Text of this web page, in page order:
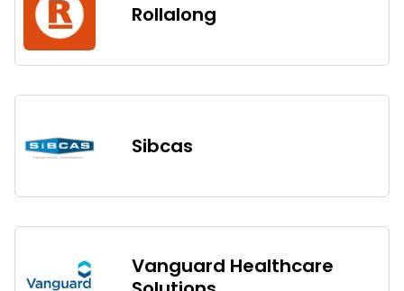
Rollalong
Sibcas
Vanguard Healthcare